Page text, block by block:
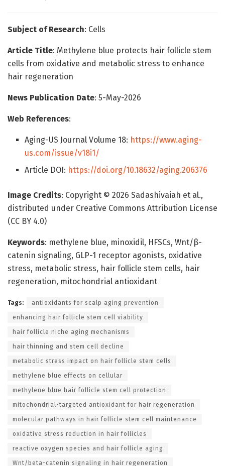
Subject of Research: Cells
Article Title: Methylene blue protects hair follicle stem
cells from oxidative and metabolic stress to enhance
hair regeneration
News Publication Date: 5-May-2026
Web References:
Aging-US Journal Volume 18: https://www.aging-
us.com/issue/v18i1/
Article DOI: https://doi.org/10.18632/aging.206376
Image Credits: Copyright © 2026 Sadashivaiah et al.,
distributed under Creative Commons Attribution License
(CC BY 4.0)
Keywords: methylene blue, minoxidil, HFSCs, Wnt/β-
catenin signaling, GLP-1 receptor agonists, oxidative
stress, metabolic stress, hair follicle stem cells, hair
regeneration, mitochondrial antioxidant
Tags: antioxidants for scalp aging prevention
enhancing hair follicle stem cell viability
hair follicle niche aging mechanisms
hair thinning and stem cell decline
metabolic stress impact on hair follicle stem cells
methylene blue effects on cellular
methylene blue hair follicle stem cell protection
mitochondrial-targeted antioxidant for hair regeneration
molecular pathways in hair follicle stem cell maintenance
oxidative stress reduction in hair follicles
reactive oxygen species and hair follicle aging
Wnt/beta-catenin signaling in hair regeneration